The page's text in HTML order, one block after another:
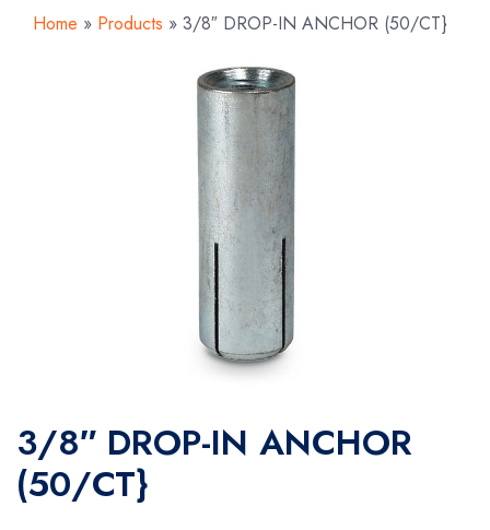
Home » Products » 3/8″ DROP-IN ANCHOR (50/CT}
3/8″ DROP-IN ANCHOR
(50/CT}